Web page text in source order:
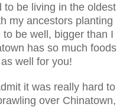
to be living in the oldest
my ancestors planting
be well, bigger than I
has so much foods
well for you!
it was really hard to
over Chinatown,